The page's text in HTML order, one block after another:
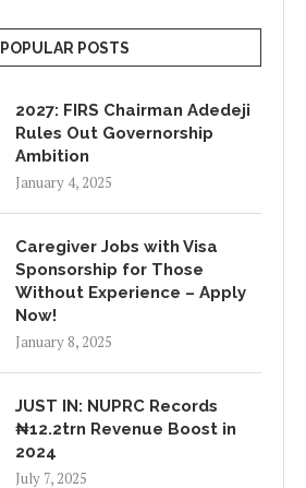
POPULAR POSTS
2027: FIRS Chairman Adedeji
Rules Out Governorship
Ambition
January 4, 2025
Caregiver Jobs with Visa
Sponsorship for Those
Without Experience – Apply
Now!
January 8, 2025
JUST IN: NUPRC Records
₦12.2trn Revenue Boost in
2024
July 7, 2025